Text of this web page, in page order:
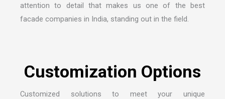
attention to detail that makes us one of the best
facade companies in India, standing out in the field.
Customization Options
Customized solutions to meet your unique